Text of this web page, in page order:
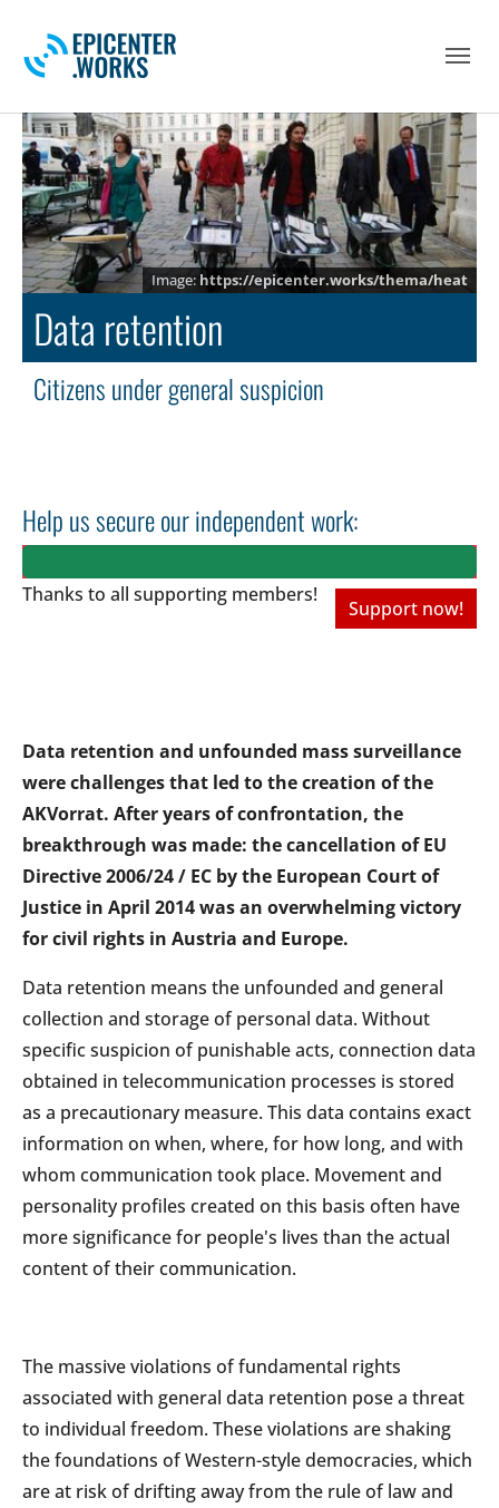
Data retention
Citizens under general suspicion
https://epicenter.works/thema/heat
Help us secure our independent work:
Thanks to all supporting members!
Support now!
Data retention and unfounded mass surveillance
were challenges that led to the creation of the
AKVorrat. After years of confrontation, the
breakthrough was made: the cancellation of EU
Directive 2006/24 / EC by the European Court of
Justice in April 2014 was an overwhelming victory
for civil rights in Austria and Europe.
Data retention means the unfounded and general
collection and storage of personal data. Without
specific suspicion of punishable acts, connection data
obtained in telecommunication processes is stored
as a precautionary measure. This data contains exact
information on when, where, for how long, and with
whom communication took place. Movement and
personality profiles created on this basis often have
more significance for people's lives than the actual
content of their communication.
The massive violations of fundamental rights
associated with general data retention pose a threat
to individual freedom. These violations are shaking
the foundations of Western-style democracies, which
are at risk of drifting away from the rule of law and